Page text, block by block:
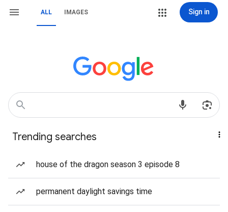
ALL IMAGES Sign in
Trending searches
house of the dragon season 3 episode 8
permanent daylight savings time